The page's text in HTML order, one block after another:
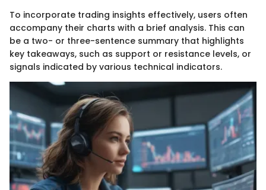
To incorporate trading insights effectively, users often
accompany their charts with a brief analysis. This can
be a two- or three-sentence summary that highlights
key takeaways, such as support or resistance levels, or
signals indicated by various technical indicators.